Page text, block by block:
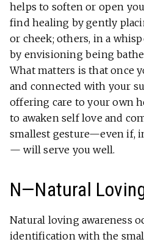
helps to soften or open
find healing by gently
or cheek; others, in a
by envisioning being
What matters is that once
and connected with your
offering care to your own
to awaken self love and
smallest gesture—even if,
— will serve you well.
N—Natural
Natural loving awareness
identification with the